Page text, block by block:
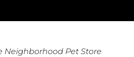
Neighborhood Pet Store